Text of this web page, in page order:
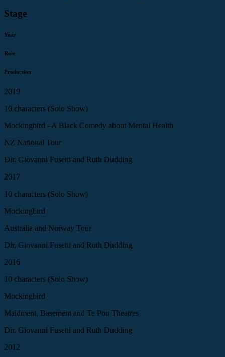
Stage
Year
Role
Production
2019
10 characters (Solo Show)
Mockingbird - A Black Comedy about Mental Health
NZ National Tour
Dir. Giovanni Fusetti and Ruth Dudding
2017
10 characters (Solo Show)
Mockingbird
Australia and Norway Tour
Dir. Giovanni Fusetti and Ruth Dudding
2016
10 characters (Solo Show)
Mockingbird
Maidment, Basement and Te Pou Theatres
Dir. Giovanni Fusetti and Ruth Dudding
2012